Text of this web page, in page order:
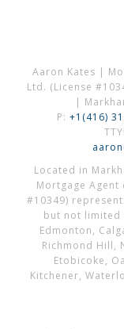
Aaron Kates |
Ltd. (License
|
P: +1(416)
Located in
Mortgage
#10349)
but not limited
Edmonton,
Richmond Hill,
Etobicoke,
Kitchener,